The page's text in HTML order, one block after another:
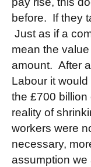
before. If they
Just as if a
mean the
amount. After
Labour it
the £700
reality of
workers were
necessary,
assumption we